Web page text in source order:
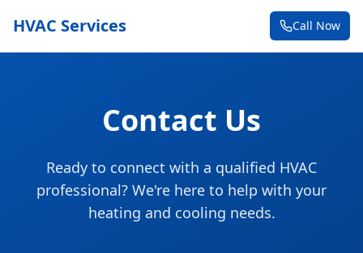
HVAC Services Call Now
Contact Us
Ready to connect with a qualified HVAC
professional? We're here to help with your
heating and cooling needs.